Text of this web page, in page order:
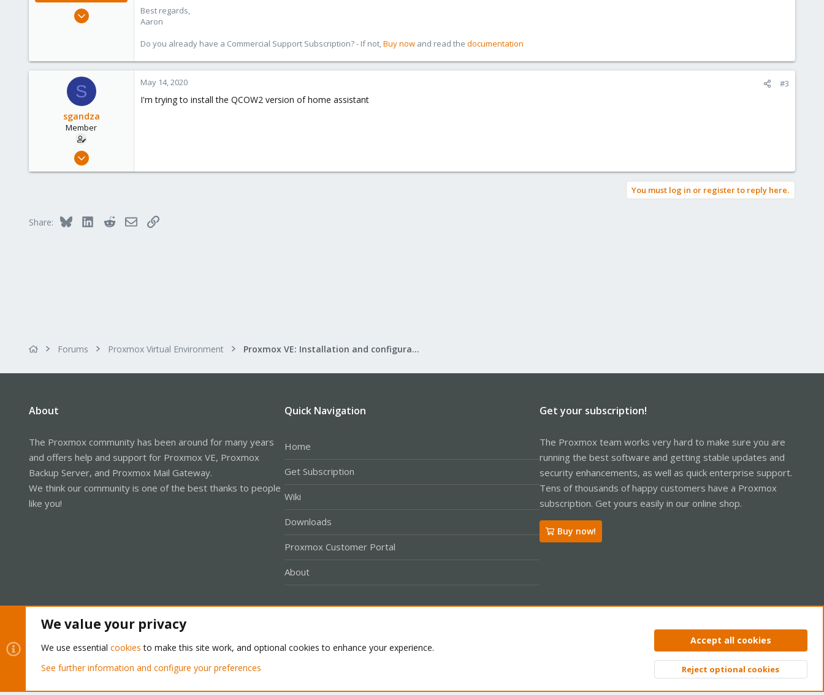
Best regards,
Aaron
Do you already have a Commercial Support Subscription? - If not,Buy now and read the documentation
S
sgandza
Member
May 8, 2020
53
May 14, 2020 #3
I'm trying to install the QCOW2 version of home assistant
You must log in or register to reply here.
Share: Bluesky LinkedInRedditEmailLink
Forums Proxmox Virtual Environment Proxmox VE: Installation and configuration
About
The Proxmox community has been around for many years
and offers help and support for Proxmox VE, Proxmox
Backup Server, and Proxmox Mail Gateway.
We think our community is one of the best thanks to people
like you!
Quick Navigation
Home
Get Subscription
Wiki
Downloads
Proxmox Customer Portal
About
Get your subscription!
The Proxmox team works very hard to make sure you are
running the best software and getting stable updates and
security enhancements, as well as quick enterprise support.
Tens of thousands of happy customers have a Proxmox
subscription. Get yours easily in our online shop.
Buy now!
Privacy policy Help Home
Community platform by XenForo® © 2010-2026 XenForo Ltd. Top
We value your privacy
We use essential cookies to make this site work, and optional cookies to enhance your experience.
See further information and configure your preferences
Accept all cookies
Reject optional cookies